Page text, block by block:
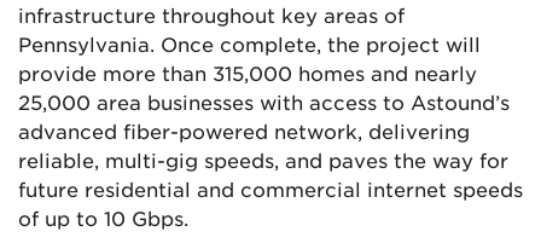
infrastructure throughout key areas of
Pennsylvania. Once complete, the project will
provide more than 315,000 homes and nearly
25,000 area businesses with access to Astound’s
advanced fiber-powered network, delivering
reliable, multi-gig speeds, and paves the way for
future residential and commercial internet speeds
of up to 10 Gbps.